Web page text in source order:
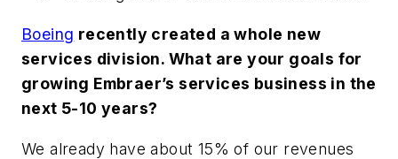
Boeing recently created a whole new
services division. What are your goals for
growing Embraer’s services business in the
next 5-10 years?
We already have about 15% of our revenues